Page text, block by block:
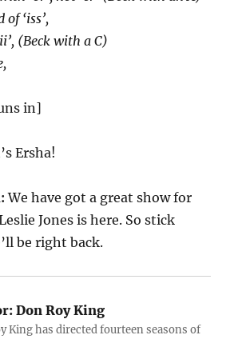
of ‘iss’,
(Beck with a C)
in]
Ersha!
We have got a great show for
Jones is here. So stick
be right back.
Don Roy King
King has directed fourteen seasons of